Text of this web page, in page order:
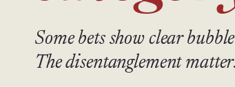
Some bets show clear
The disentanglement